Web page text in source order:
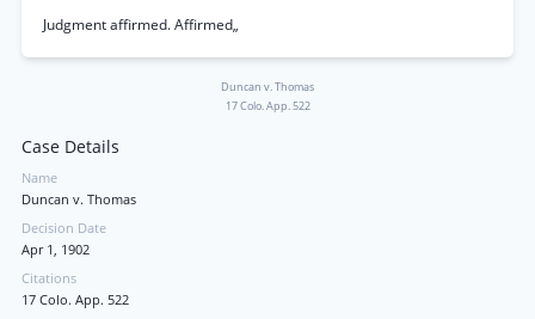
Judgment affirmed. Affirmed„
Duncan v. Thomas
17 Colo. App. 522
Case Details
Name
Duncan v. Thomas
Decision Date
Apr 1, 1902
Citations
17 Colo. App. 522